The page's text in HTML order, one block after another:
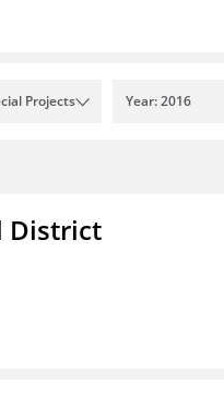
Projects Year: 2016
District